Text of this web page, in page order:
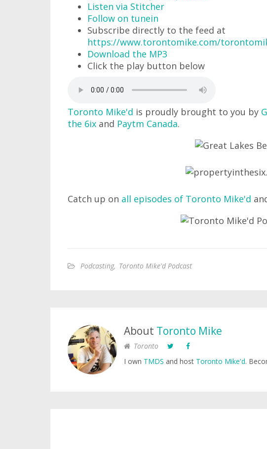
Listen via Stitcher
Follow on tunein
Subscribe directly to the feed at
https://www.torontomike.com/
Download the MP3
Click the play button below
Toronto Mike'd is proudly brought to you by
the 6ix and Paytm Canada.
Catch up on all episodes of Toronto Mike'd
Podcasting, Toronto Mike'd Podcast
About Toronto Mike
Toronto
I own TMDS and host Toronto Mike'd.